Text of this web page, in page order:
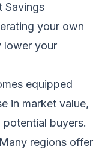
Savings
your own
lower your
equipped
in market value,
buyers.
Many regions offer